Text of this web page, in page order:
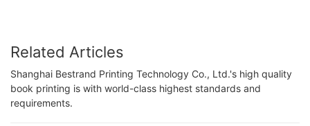
Related Articles
Shanghai Bestrand Printing Technology Co., Ltd.'s high quality
book printing is with world-class highest standards and
requirements.